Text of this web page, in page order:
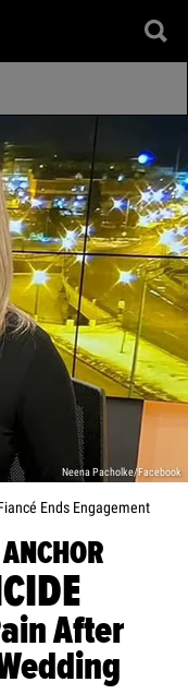
Neena Pacholke/Facebook
Ends Engagement
After